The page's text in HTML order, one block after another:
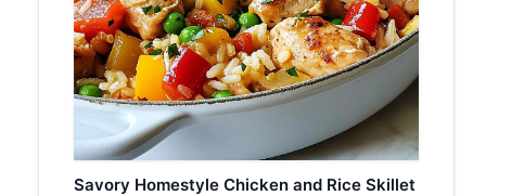
Savory Homestyle Chicken and Rice Skillet